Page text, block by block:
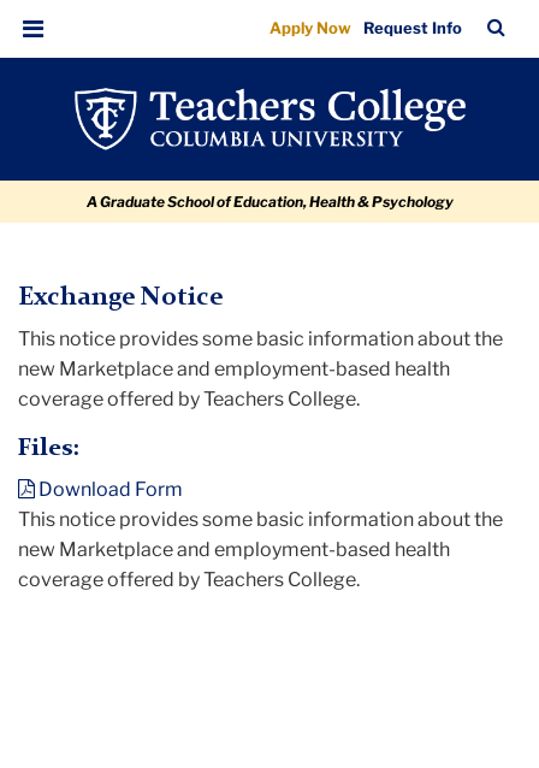
Exchange
Notice
navigation
Menu
Apply Now Request Info
Bar
A Graduate School of Education, Health & Psychology
Policy
and
Form
Exchange
Notice
Exchange Notice
This notice provides some basic information about the
new Marketplace and employment-based health
coverage offered by Teachers College.
Files:
Download Form
This notice provides some basic information about the
new Marketplace and employment-based health
coverage offered by Teachers College.